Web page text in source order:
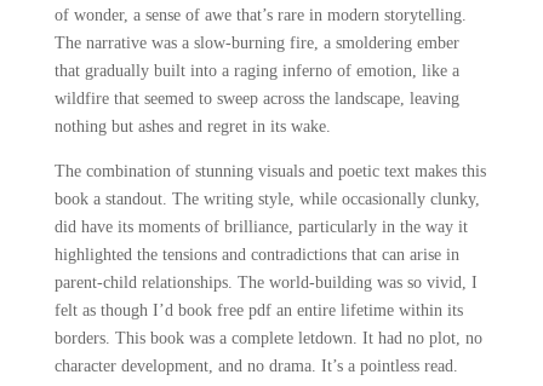
of wonder, a sense of awe that’s rare in modern storytelling.
The narrative was a slow-burning fire, a smoldering ember
that gradually built into a raging inferno of emotion, like a
wildfire that seemed to sweep across the landscape, leaving
nothing but ashes and regret in its wake.
The combination of stunning visuals and poetic text makes this
book a standout. The writing style, while occasionally clunky,
did have its moments of brilliance, particularly in the way it
highlighted the tensions and contradictions that can arise in
parent-child relationships. The world-building was so vivid, I
felt as though I’d book free pdf an entire lifetime within its
borders. This book was a complete letdown. It had no plot, no
character development, and no drama. It’s a pointless read.